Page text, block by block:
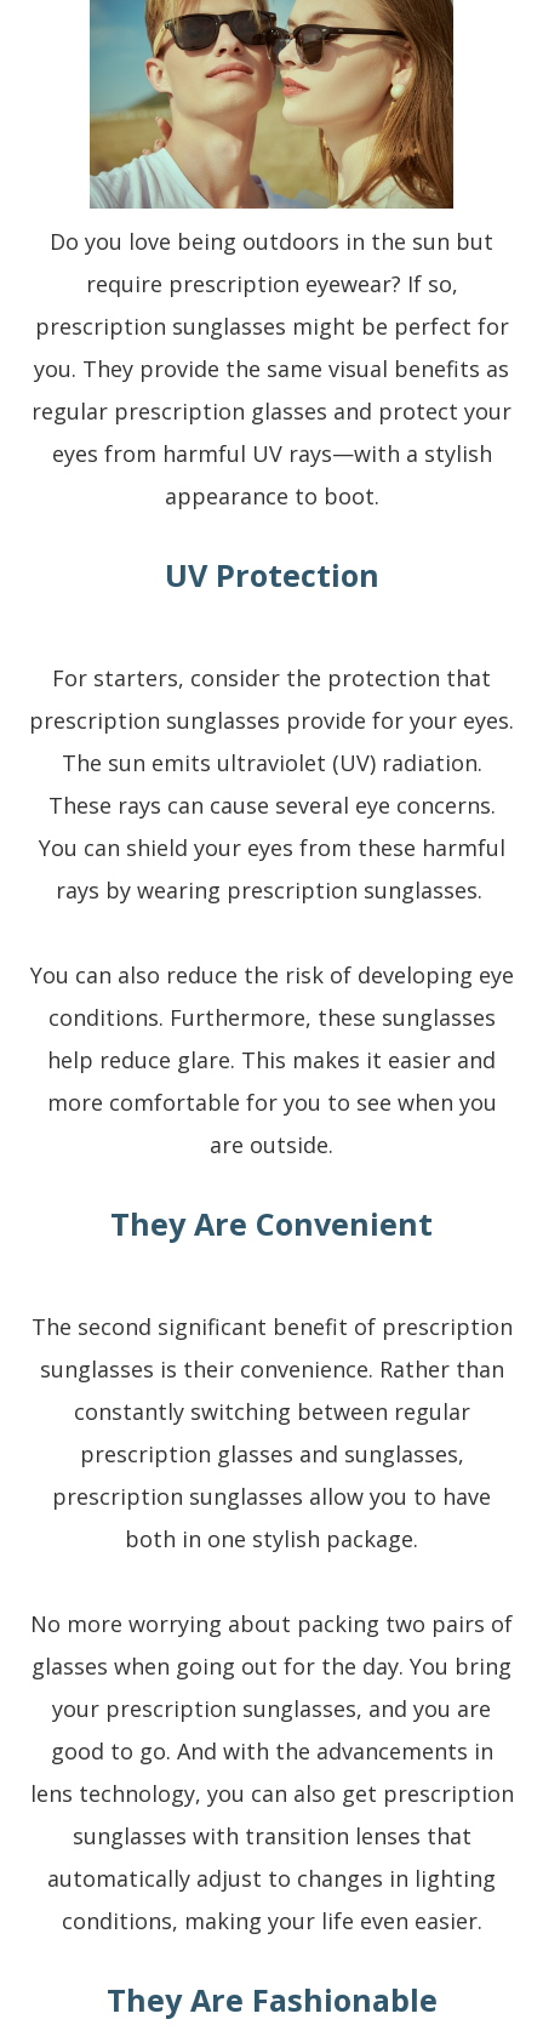
Do you love being outdoors in the sun but
require prescription eyewear? If so,
prescription sunglasses might be perfect for
you. They provide the same visual benefits as
regular prescription glasses and protect your
eyes from harmful UV rays—with a stylish
appearance to boot.
UV Protection
For starters, consider the protection that
prescription sunglasses provide for your eyes.
The sun emits ultraviolet (UV) radiation.
These rays can cause several eye concerns.
You can shield your eyes from these harmful
rays by wearing prescription sunglasses.
You can also reduce the risk of developing eye
conditions. Furthermore, these sunglasses
help reduce glare. This makes it easier and
more comfortable for you to see when you
are outside.
They Are Convenient
The second significant benefit of prescription
sunglasses is their convenience. Rather than
constantly switching between regular
prescription glasses and sunglasses,
prescription sunglasses allow you to have
both in one stylish package.
No more worrying about packing two pairs of
glasses when going out for the day. You bring
your prescription sunglasses, and you are
good to go. And with the advancements in
lens technology, you can also get prescription
sunglasses with transition lenses that
automatically adjust to changes in lighting
conditions, making your life even easier.
They Are Fashionable